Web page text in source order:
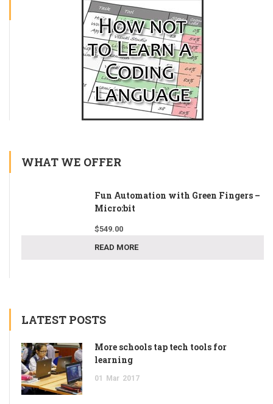
WHAT WE OFFER
Fun Automation with Green Fingers –
Micro:bit
$549.00
READ MORE
LATEST POSTS
More schools tap tech tools for
learning
01 Mar 2017